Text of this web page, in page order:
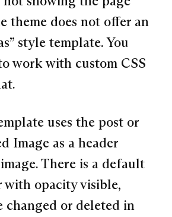
theme does not offer an
style template. You
work with custom CSS
uses the post or
Image as a header
There is a default
with opacity visible,
changed or deleted in